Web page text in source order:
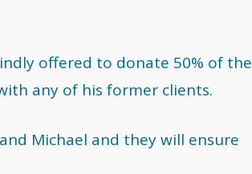
offered to donate 50% of the
any of his former clients.
Michael and they will ensure